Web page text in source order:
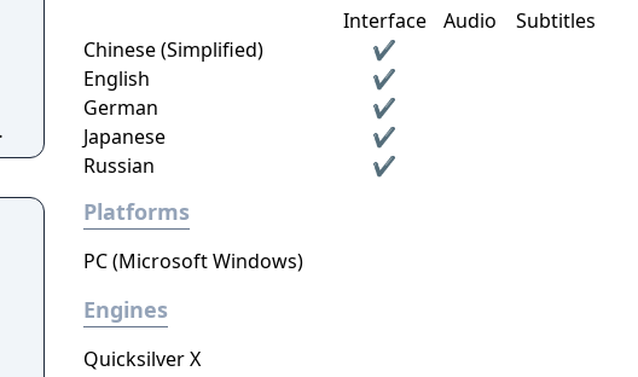
Interface Audio
Subtitles
Chinese (Simplified)
✔
English
✔
German
✔
Japanese
✔
Russian
✔
Platforms
PC (Microsoft Windows)
Engines
Quicksilver X